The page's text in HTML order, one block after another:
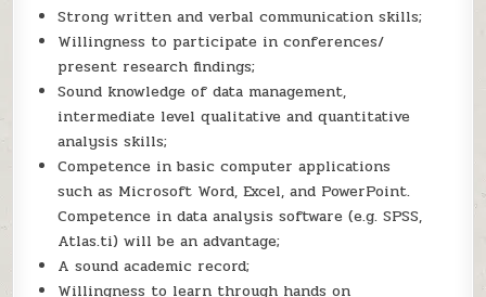
Strong written and verbal communication skills;
Willingness to participate in conferences/
present research findings;
Sound knowledge of data management,
intermediate level qualitative and quantitative
analysis skills;
Competence in basic computer applications
such as Microsoft Word, Excel, and PowerPoint.
Competence in data analysis software (e.g. SPSS,
Atlas.ti) will be an advantage;
A sound academic record;
Willingness to learn through hands on